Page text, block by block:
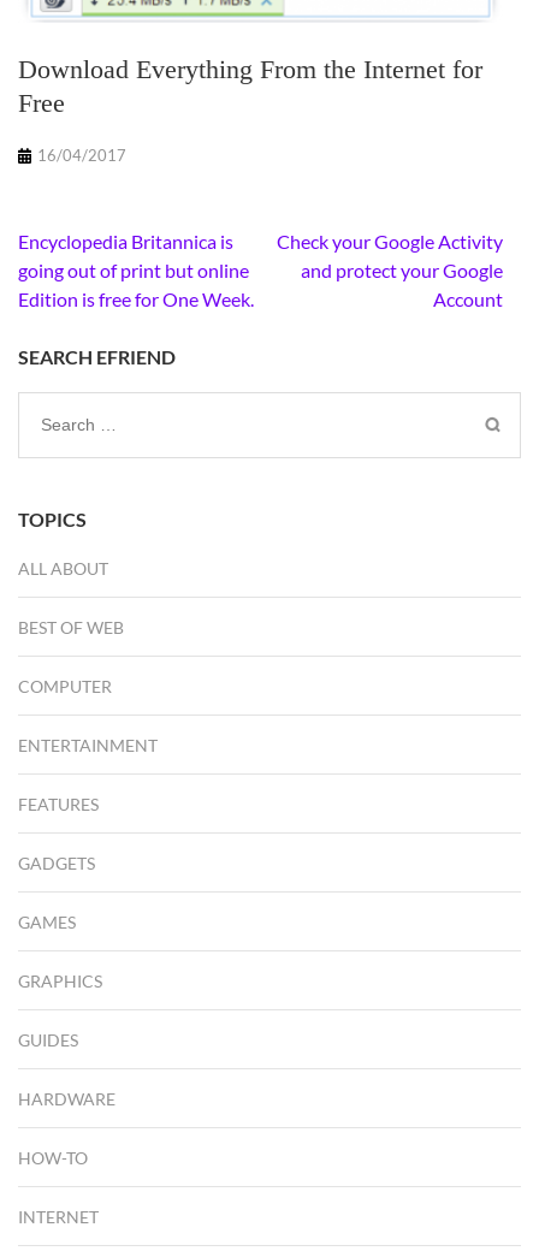
Download Everything From the Internet for
Free
16/04/2017
Post
navigation
Encyclopedia Britannica is
going out of print but online
Edition is free for One Week.
Check your Google Activity
and protect your Google
Account
SEARCH EFRIEND
Search
for:
TOPICS
ALL ABOUT
BEST OF WEB
COMPUTER
ENTERTAINMENT
FEATURES
GADGETS
GAMES
GRAPHICS
GUIDES
HARDWARE
HOW-TO
INTERNET